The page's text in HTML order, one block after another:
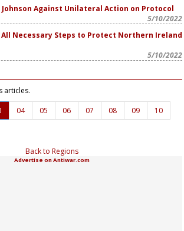
Johnson Against Unilateral Action on Protocol
5/10/2022
All Necessary Steps to Protect Northern Ireland
5/10/2022
articles.
04 05 06 07 08 09
10
Back to Regions
Advertise on Antiwar.com